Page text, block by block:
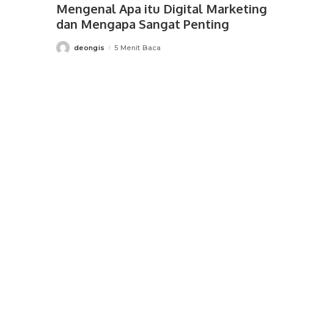
Mengenal Apa itu Digital Marketing
dan Mengapa Sangat Penting
Posteddeongis 5 Menit Baca